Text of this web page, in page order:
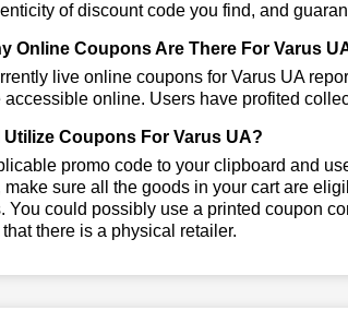
of discount code you find, and
Online Coupons Are There For Varus
live online coupons for Varus UA
online. Users have profited
Utilize Coupons For Varus UA?
promo code to your clipboard and
make sure all the goods in your cart are
You could possibly use a printed coupon
there is a physical retailer.